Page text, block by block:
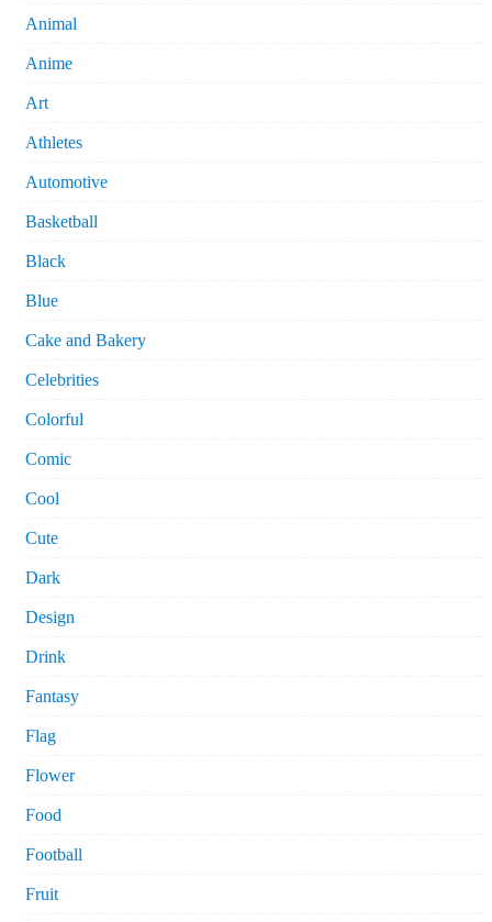
Animal
Anime
Art
Athletes
Automotive
Basketball
Black
Blue
Cake and Bakery
Celebrities
Colorful
Comic
Cool
Cute
Dark
Design
Drink
Fantasy
Flag
Flower
Food
Football
Fruit